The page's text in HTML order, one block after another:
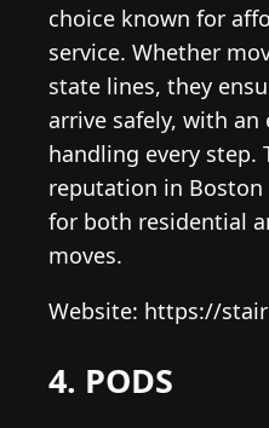
choice known for
service. Whether
state lines, they
arrive safely, with an
handling every step.
reputation in
for both residential
moves.
Website: https://
4. PODS